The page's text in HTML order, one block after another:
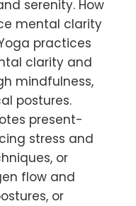
serenity. How
mental clarity
practices
clarity and
mindfulness,
postures.
present-
stress and
or
flow and
or